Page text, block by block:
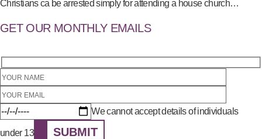
Christians ca be arrested simply for attending a house church…
GET OUR MONTHLY EMAILS
We cannot accept details of individuals
under 13 SUBMIT